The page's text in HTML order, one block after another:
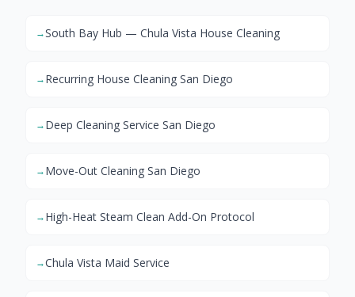
→South Bay Hub — Chula Vista House Cleaning
→Recurring House Cleaning San Diego
→Deep Cleaning Service San Diego
→Move-Out Cleaning San Diego
→High-Heat Steam Clean Add-On Protocol
→Chula Vista Maid Service